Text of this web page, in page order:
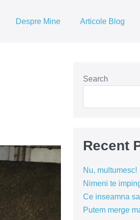
Despre Mine Articole Blog
Search
Recent
Nu, multumesc!
Nimeni te
Ce inseamna
Putem merge